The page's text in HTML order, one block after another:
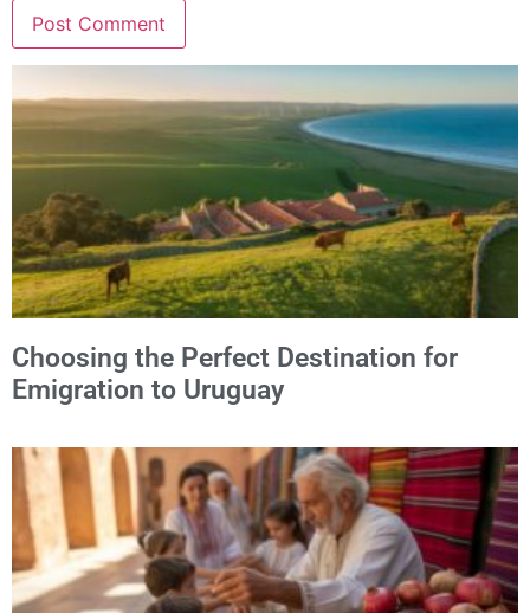
Choosing the Perfect Destination for
Emigration to Uruguay